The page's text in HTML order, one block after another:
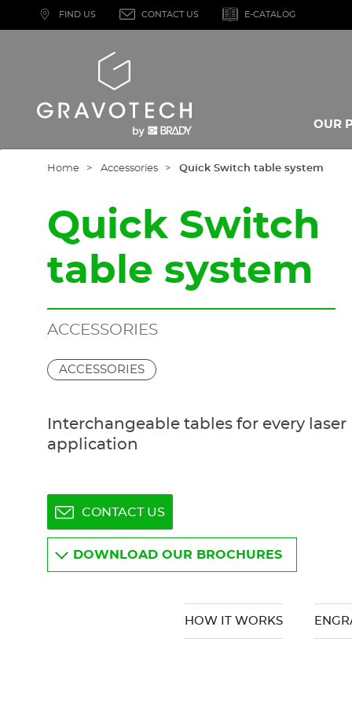
FIND US CONTACT US E-CATALOG
Gravotech
OUR
Home Accessories Quick Switch table system
Quick Switch
table system
ACCESSORIES
ACCESSORIES
Interchangeable tables for every laser
application
CONTACT US
DOWNLOAD OUR BROCHURES
HOW IT WORKS